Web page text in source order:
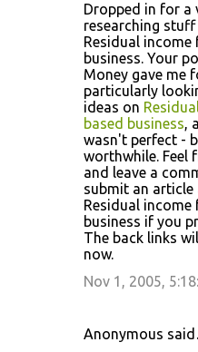
Dropped in for a
researching stuff
Residual income
business. Your
Money gave me
particularly
ideas on
based business,
wasn't perfect -
worthwhile. Feel
and leave a
submit an article
Residual income
business if you
The back links
now.
Nov 1, 2005,
Anonymous